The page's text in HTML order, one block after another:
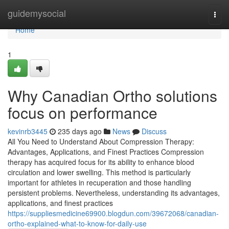
guidemysocial
Home
Home
1
Why Canadian Ortho solutions
focus on performance
kevinrb3445 235 days ago News
Discuss
All You Need to Understand About Compression Therapy:
Advantages, Applications, and Finest Practices Compression
therapy has acquired focus for its ability to enhance blood
circulation and lower swelling. This method is particularly
important for athletes in recuperation and those handling
persistent problems. Nevertheless, understanding its advantages,
applications, and finest practices
https://suppliesmedicine69900.blogdun.com/39672068/canadian-
ortho-explained-what-to-know-for-daily-use